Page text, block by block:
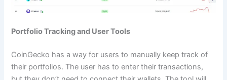
Portfolio Tracking and User Tools
CoinGecko has a way for users to manually keep track of
their portfolios. The user has to enter their transactions,